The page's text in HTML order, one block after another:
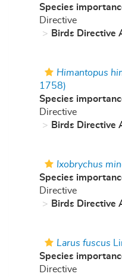
Species
Directive
Birds Directive
Himantopus
1758)
Species
Directive
Birds Directive
Ixobrychus
Species
Directive
Birds Directive
Larus fuscus
Species
Directive